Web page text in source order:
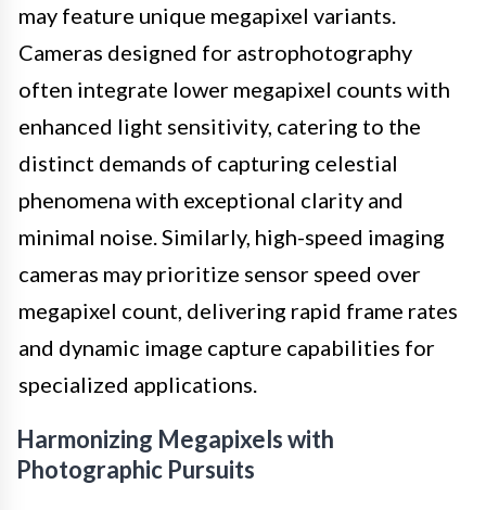
may feature unique megapixel variants.
Cameras designed for astrophotography
often integrate lower megapixel counts with
enhanced light sensitivity, catering to the
distinct demands of capturing celestial
phenomena with exceptional clarity and
minimal noise. Similarly, high-speed imaging
cameras may prioritize sensor speed over
megapixel count, delivering rapid frame rates
and dynamic image capture capabilities for
specialized applications.
Harmonizing Megapixels with
Photographic Pursuits